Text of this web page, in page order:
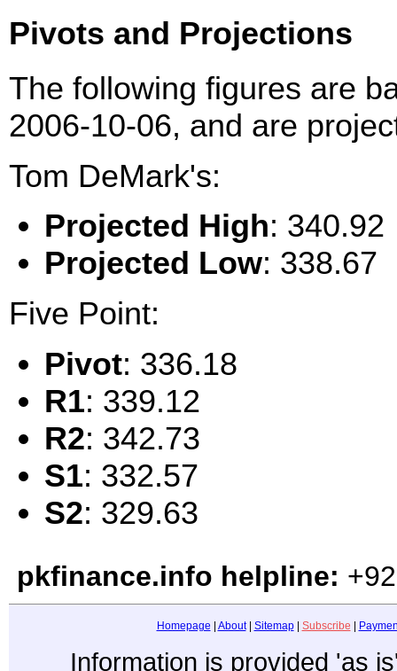
Pivots and Projections
The following figures are
2006-10-06, and are
Tom DeMark's:
Projected High: 340.92
Projected Low: 338.67
Five Point:
Pivot: 336.18
R1: 339.12
R2: 342.73
S1: 332.57
S2: 329.63
pkfinance.info helpline:
Homepage About| Sitemap| Subscribe
Information is provided 'as